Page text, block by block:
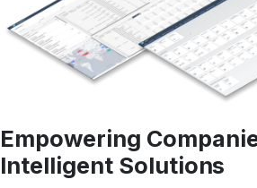
Empowering
Intelligent Solutions